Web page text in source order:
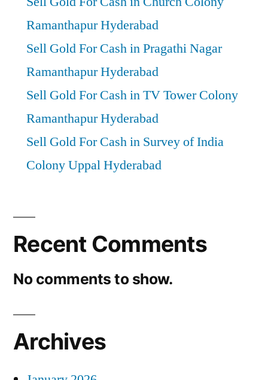
Ramanthapur Hyderabad
Sell Gold For Cash in Pragathi Nagar
Ramanthapur Hyderabad
Sell Gold For Cash in TV Tower Colony
Ramanthapur Hyderabad
Sell Gold For Cash in Survey of India
Colony Uppal Hyderabad
Recent Comments
No comments to show.
Archives